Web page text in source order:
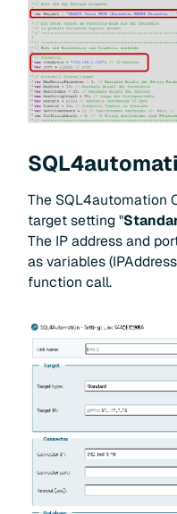
The SQL4automation
target setting "
The IP address and
as variables
function call.